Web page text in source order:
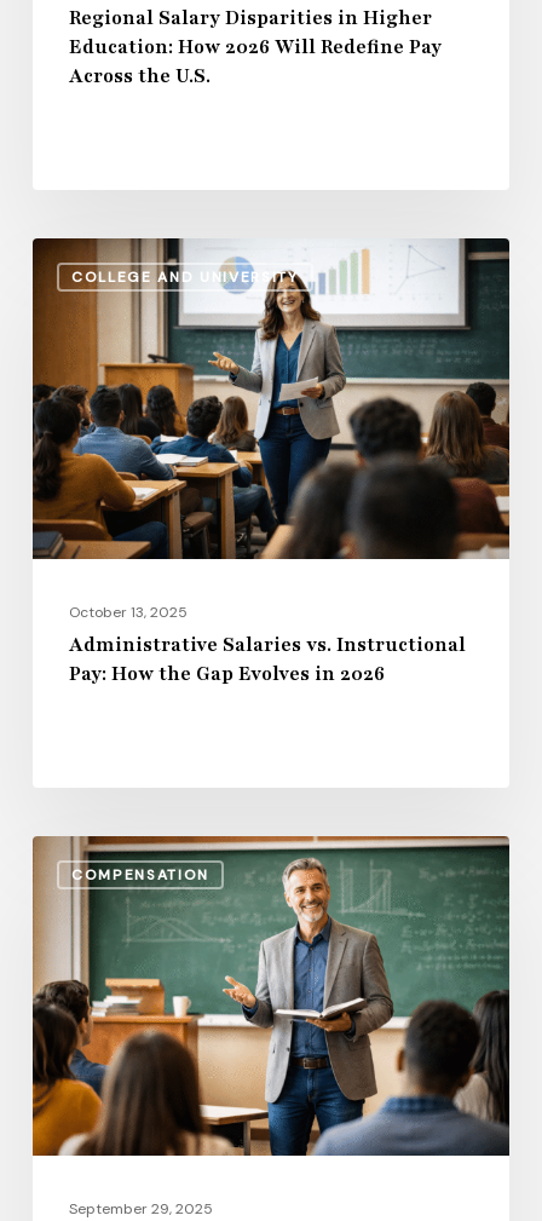
AcrossRegional Salary Disparities in Higher
Education: How 2026 Will Redefine Pay
Across the U.S.
COLLEGE AND UNIVERSITY
Administrative
Salaries
Instructional
Pay:
How
the
Gap
Evolves
2026October 13, 2025
Administrative Salaries vs. Instructional
Pay: How the Gap Evolves in 2026
COMPENSATION
Benefits,
Bonuses
&
Beyond:
Total
Compensation
Trends
in
Higher
September 29, 2025